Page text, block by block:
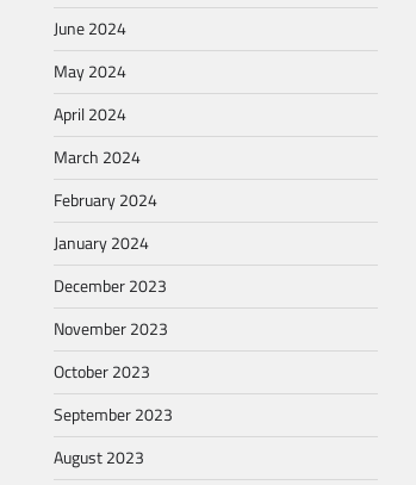
June 2024
May 2024
April 2024
March 2024
February 2024
January 2024
December 2023
November 2023
October 2023
September 2023
August 2023